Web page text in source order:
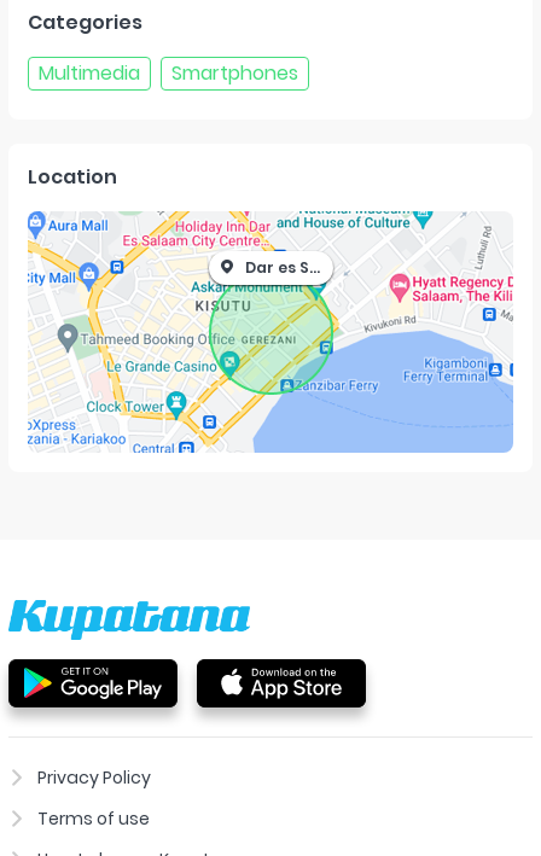
Categories
Multimedia
Smartphones
Location
Dar es Salaam
Privacy Policy
Terms of use